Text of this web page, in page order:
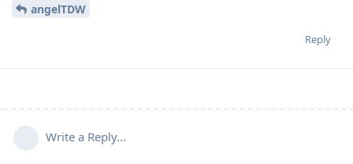
angelTDW
Reply
Write a Reply...